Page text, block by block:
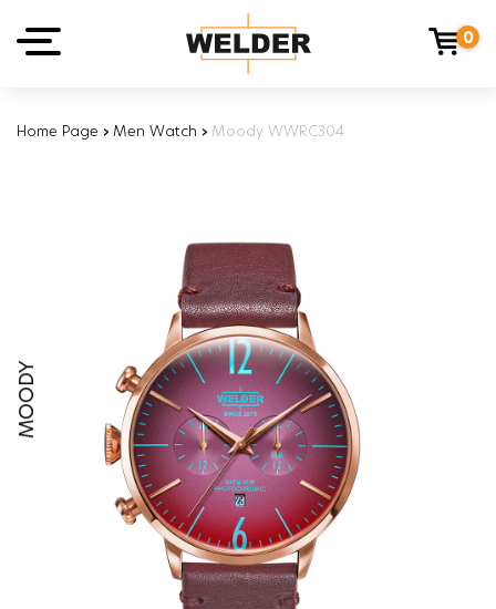
0
Home Page › Men Watch › Moody WWRC304
MOODY